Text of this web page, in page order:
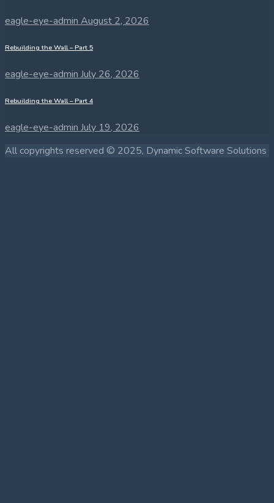
eagle-eye-admin August 2, 2026
Rebuilding the Wall – Part 5
eagle-eye-admin July 26, 2026
Rebuilding the Wall – Part 4
eagle-eye-admin July 19, 2026
All copyrights reserved © 2025, Dynamic Software Solutions